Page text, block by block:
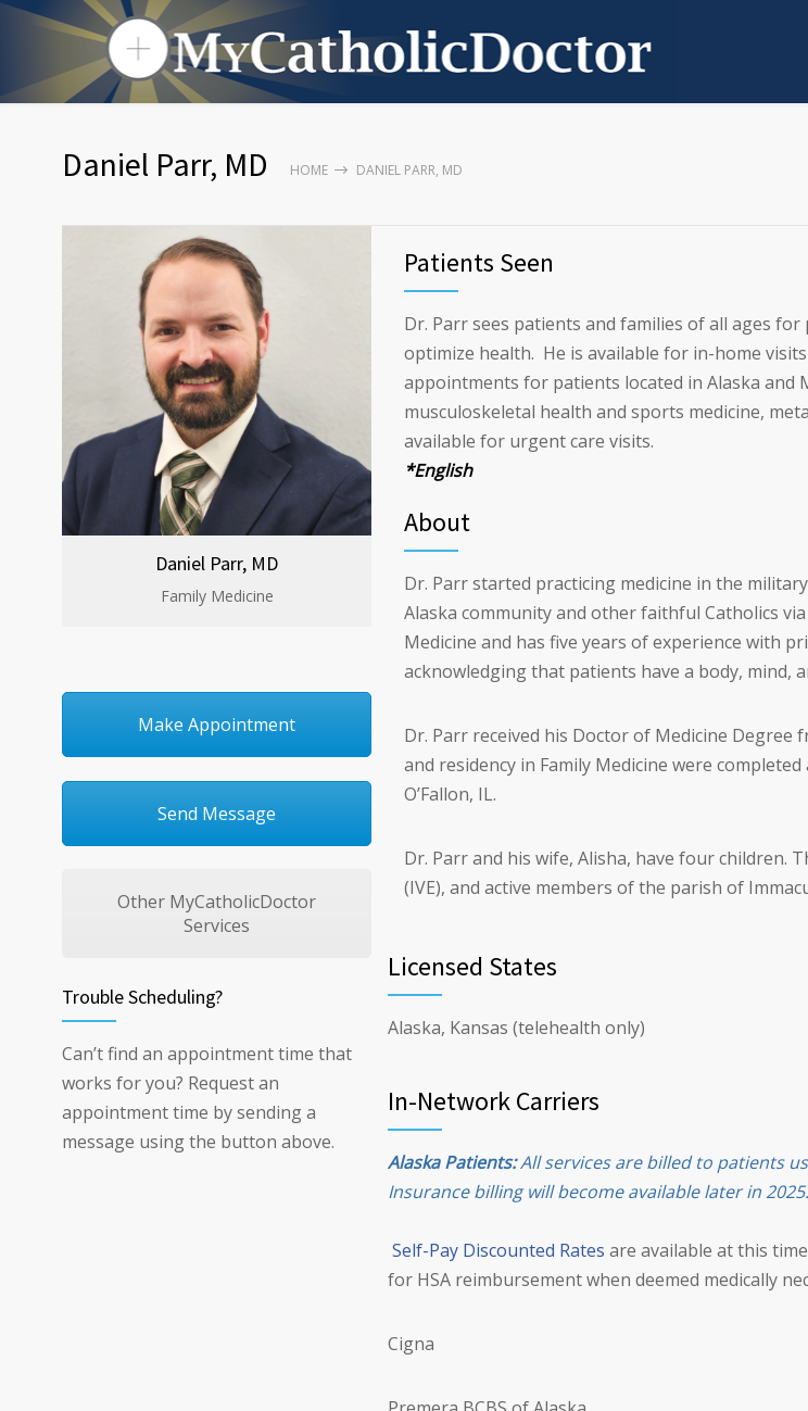
Daniel Parr, MD HOME DANIEL PARR, MD
Daniel Parr, MD
Family Medicine
Make Appointment
Send Message
Other MyCatholicDoctor
Services
Trouble Scheduling?
Can’t find an appointment time that
works for you? Request an
appointment time by sending a
message using the button above.
Patients Seen
Dr. Parr sees patients and families of all ages
optimize health. He is available for in-home
appointments for patients located in Alaska and
musculoskeletal health and sports medicine,
available for urgent care visits.
*English
About
Dr. Parr started practicing medicine in the
Alaska community and other faithful Catholics
Medicine and has five years of experience with
acknowledging that patients have a body, mind,
Dr. Parr received his Doctor of Medicine
and residency in Family Medicine were
O’Fallon, IL.
Dr. Parr and his wife, Alisha, have four
(IVE), and active members of the parish of
Licensed States
Alaska, Kansas (telehealth only)
In-Network Carriers
Alaska Patients:All services are billed to patients
Insurance billing will become available later in 2025.
Self-Pay Discounted Rates are available at this
for HSA reimbursement when deemed medically
Cigna